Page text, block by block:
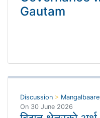
Gautam
Discussion >
On 30 June 2026